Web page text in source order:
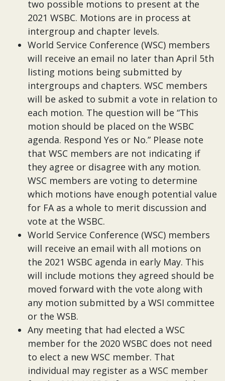
two possible motions to present at the
2021 WSBC. Motions are in process at
intergroup and chapter levels.
World Service Conference (WSC) members
will receive an email no later than April 5th
listing motions being submitted by
intergroups and chapters. WSC members
will be asked to submit a vote in relation to
each motion. The question will be “This
motion should be placed on the WSBC
agenda. Respond Yes or No.” Please note
that WSC members are not indicating if
they agree or disagree with any motion.
WSC members are voting to determine
which motions have enough potential value
for FA as a whole to merit discussion and
vote at the WSBC.
World Service Conference (WSC) members
will receive an email with all motions on
the 2021 WSBC agenda in early May. This
will include motions they agreed should be
moved forward with the vote along with
any motion submitted by a WSI committee
or the WSB.
Any meeting that had elected a WSC
member for the 2020 WSBC does not need
to elect a new WSC member. That
individual may register as a WSC member